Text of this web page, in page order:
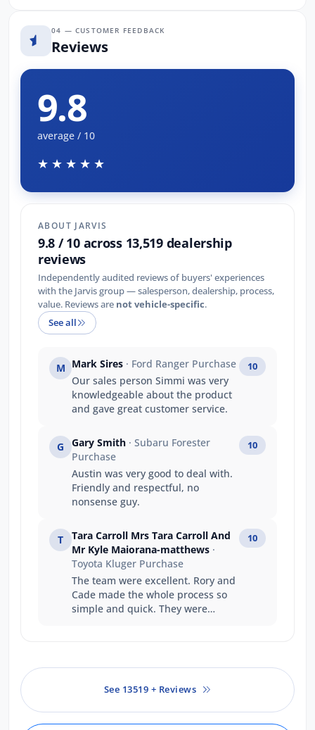
04 — CUSTOMER FEEDBACK
Reviews
9.8
average / 10
★★★★★
ABOUT JARVIS
9.8 / 10 across 13,519 dealership
reviews
Independently audited reviews of buyers' experiences
with the Jarvis group — salesperson, dealership, process,
value. Reviews are not vehicle-specific.
See all
M Mark Sires · Ford Ranger Purchase
Our sales person Simmi was very
knowledgeable about the product
and gave great customer service.
10
G Gary Smith · Subaru Forester
Purchase
Austin was very good to deal with.
Friendly and respectful, no
nonsense guy.
10
T
Tara Carroll Mrs Tara Carroll And
Mr Kyle Maiorana-matthews ·
Toyota Kluger Purchase
The team were excellent. Rory and
Cade made the whole process so
simple and quick. They were
10
See 13519 + Reviews